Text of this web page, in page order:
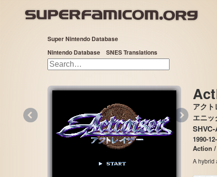
Super Nintendo Database
Nintendo Database
SNES Translations
アク
エニ
1990-
Action /
A hybrid